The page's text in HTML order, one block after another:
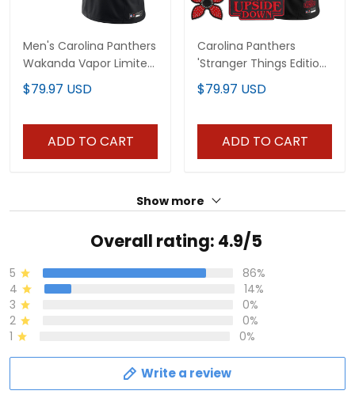
Men's Carolina Panthers
Wakanda Vapor Limited
Jersey - All Stitched
$79.97 USD
ADD TO CART
Carolina Panthers
'Stranger Things Edition'
Vapor Limited Custom
Jersey - All Stitched
$79.97 USD
ADD TO CART
Show more
Overall rating: 4.9/5
5
86%
4
14%
3
0%
2
0%
1
0%
Write a review